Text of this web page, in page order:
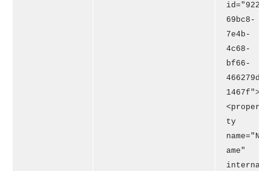
id="922
69bc8-
7e4b-
4c68-
bf66-
466279d
1467f">
<proper
ty
name="N
ame"
interna